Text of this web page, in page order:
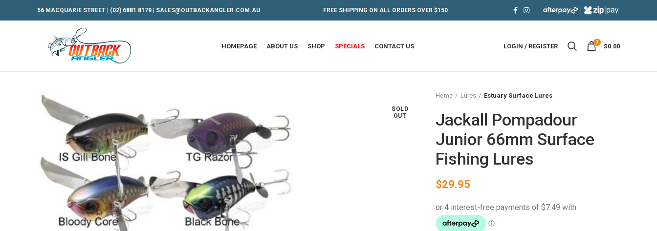
56 MACQUARIE STREET | (02) 6881 8179 SALES@OUTBACKANGLER.COM.AU FREE SHIPPING ON ALL ORDERS OVER $150
HOMEPAGE ABOUT US SHOP SPECIALS CONTACT US LOGIN / REGISTER
0
$0.00
SOLD
OUT
Home Lures Estuary Surface Lures
Jackall Pompadour
Junior 66mm Surface
Fishing Lures
$29.95